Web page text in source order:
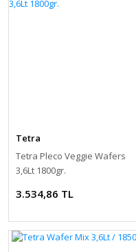
Tetra
Tetra Pleco Veggie Wafers
3,6Lt 1800gr.
3.534,86 TL